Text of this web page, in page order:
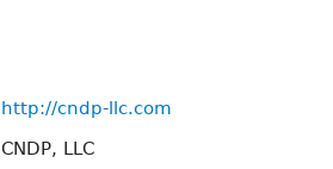
http://cndp-llc.com
CNDP, LLC